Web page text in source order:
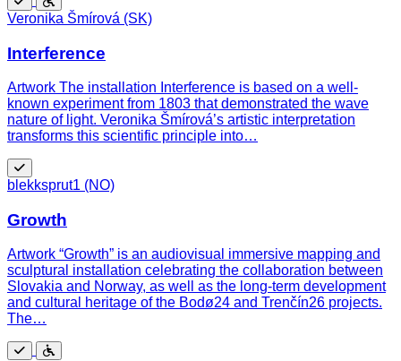
Free Wheelchair
accessible
Veronika Šmírová (SK)
Interference
Artwork The installation Interference is based on a well-
known experiment from 1803 that demonstrated the wave
nature of light. Veronika Šmírová’s artistic interpretation
transforms this scientific principle into…
Free
blekksprut1 (NO)
Growth
Artwork “Growth” is an audiovisual immersive mapping and
sculptural installation celebrating the collaboration between
Slovakia and Norway, as well as the long-term development
and cultural heritage of the Bodø24 and Trenčín26 projects.
The…